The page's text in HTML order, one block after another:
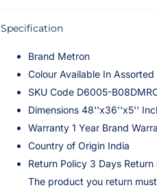
Specification
Brand Metron
Colour Available In Assorted
SKU Code D6005-
Dimensions 48''x36''x5''
Warranty 1 Year Brand
Country of Origin India
Return Policy 3 Days
The product you return